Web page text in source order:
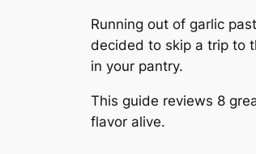
Running out of garlic
decided to skip a trip to
in your pantry.
This guide reviews 8
flavor alive.